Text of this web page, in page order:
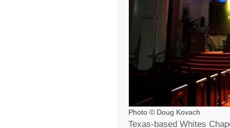
Photo © Doug Kovach
Texas-based Whites